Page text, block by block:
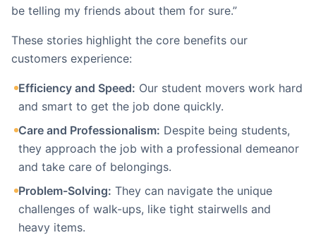
be telling my friends about them for sure.”
These stories highlight the core benefits our
customers experience:
Efficiency and Speed: Our student movers work hard
and smart to get the job done quickly.
Care and Professionalism: Despite being students,
they approach the job with a professional demeanor
and take care of belongings.
Problem-Solving: They can navigate the unique
challenges of walk-ups, like tight stairwells and
heavy items.